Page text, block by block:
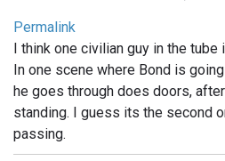
Permalink
I think one civilian guy in the
In one scene where Bond is
he goes through does doors,
standing. I guess its the second
passing.